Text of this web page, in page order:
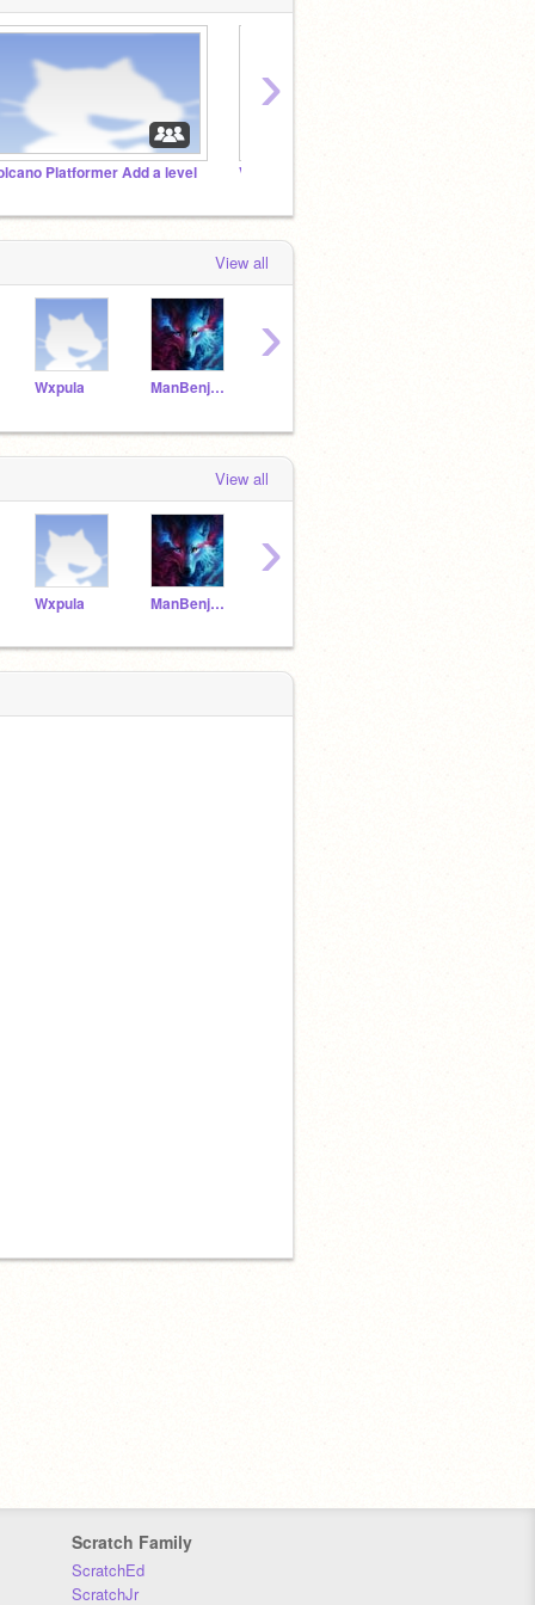
Platformer Add a level Volcano Platformer Debug
›
View all
Wxpula ManBenjamin13
›
View all
Wxpula ManBenjamin13
›
Scratch Family
ScratchEd
ScratchJr